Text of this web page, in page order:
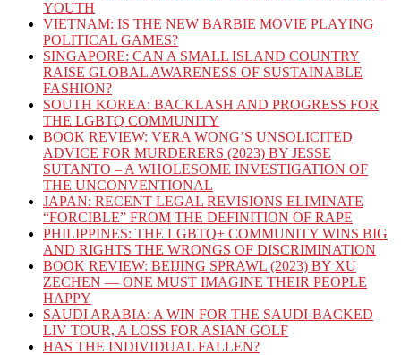
YOUTH
VIETNAM: IS THE NEW BARBIE MOVIE PLAYING
POLITICAL GAMES?
SINGAPORE: CAN A SMALL ISLAND COUNTRY
RAISE GLOBAL AWARENESS OF SUSTAINABLE
FASHION?
SOUTH KOREA: BACKLASH AND PROGRESS FOR
THE LGBTQ COMMUNITY
BOOK REVIEW: VERA WONG’S UNSOLICITED
ADVICE FOR MURDERERS (2023) BY JESSE
SUTANTO – A WHOLESOME INVESTIGATION OF
THE UNCONVENTIONAL
JAPAN: RECENT LEGAL REVISIONS ELIMINATE
“FORCIBLE” FROM THE DEFINITION OF RAPE
PHILIPPINES: THE LGBTQ+ COMMUNITY WINS BIG
AND RIGHTS THE WRONGS OF DISCRIMINATION
BOOK REVIEW: BEIJING SPRAWL (2023) BY XU
ZECHEN — ONE MUST IMAGINE THEIR PEOPLE
HAPPY
SAUDI ARABIA: A WIN FOR THE SAUDI-BACKED
LIV TOUR, A LOSS FOR ASIAN GOLF
HAS THE INDIVIDUAL FALLEN?